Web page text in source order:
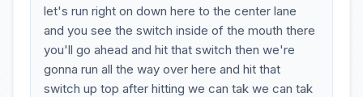
let's run right on down here to the center lane
and you see the switch inside of the mouth there
you'll go ahead and hit that switch then we're
gonna run all the way over here and hit that
switch up top after hitting we can tak we can tak